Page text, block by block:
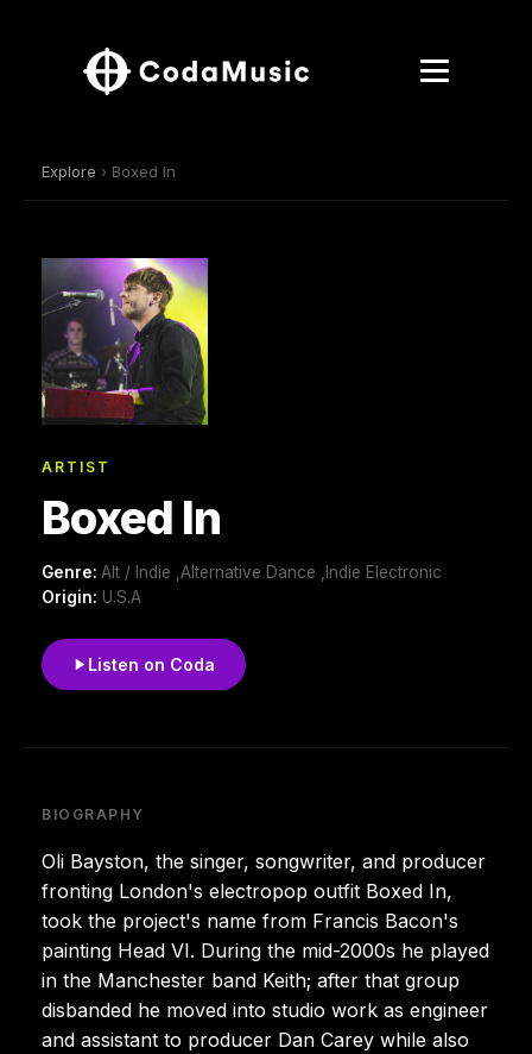
Explore › Boxed In
ARTIST
Boxed In
Genre: Alt / Indie ,Alternative Dance ,Indie Electronic
Origin: U.S.A
Listen on Coda
BIOGRAPHY
Oli Bayston, the singer, songwriter, and producer
fronting London's electropop outfit Boxed In,
took the project's name from Francis Bacon's
painting Head VI. During the mid-2000s he played
in the Manchester band Keith; after that group
disbanded he moved into studio work as engineer
and assistant to producer Dan Carey while also